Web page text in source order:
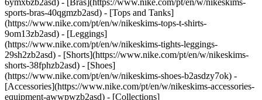
6ymx6zb2asd) - [Bras](https://www.nike.com/pt/en/w/nikeskims-
sports-bras-40qgmzb2asd) - [Tops and Tanks]
(https://www.nike.com/pt/en/w/nikeskims-tops-t-shirts-
9om13zb2asd) - [Leggings]
(https://www.nike.com/pt/en/w/nikeskims-tights-leggings-
29sh2zb2asd) - [Shorts](https://www.nike.com/pt/en/w/nikeskims-
shorts-38fphzb2asd) - [Shoes]
(https://www.nike.com/pt/en/w/nikeskims-shoes-b2asdzy7ok) -
[Accessories](https://www.nike.com/pt/en/w/nikeskims-accessories-
equipment-awwpwzb2asd) - [Collections]